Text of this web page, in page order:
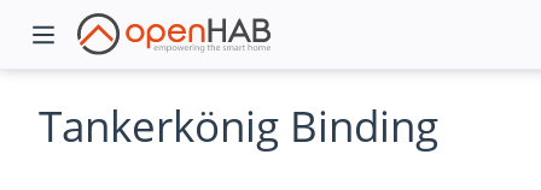
Tankerkönig Binding